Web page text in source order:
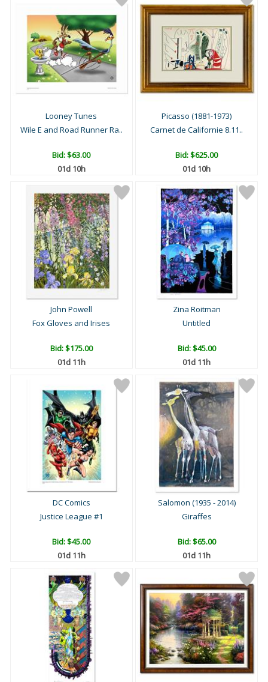
Looney Tunes
Wile E and Road Runner Ra..
Bid:$63.00
01d 10h
Picasso (1881-1973)
Carnet de Californie 8.11..
Bid:$625.00
01d 10h
John Powell
Fox Gloves and Irises
Bid:$175.00
01d 11h
Zina Roitman
Untitled
Bid:$45.00
01d 11h
DC Comics
Justice League #1
Bid:$45.00
01d 11h
Salomon (1935 - 2014)
Giraffes
Bid:$65.00
01d 11h